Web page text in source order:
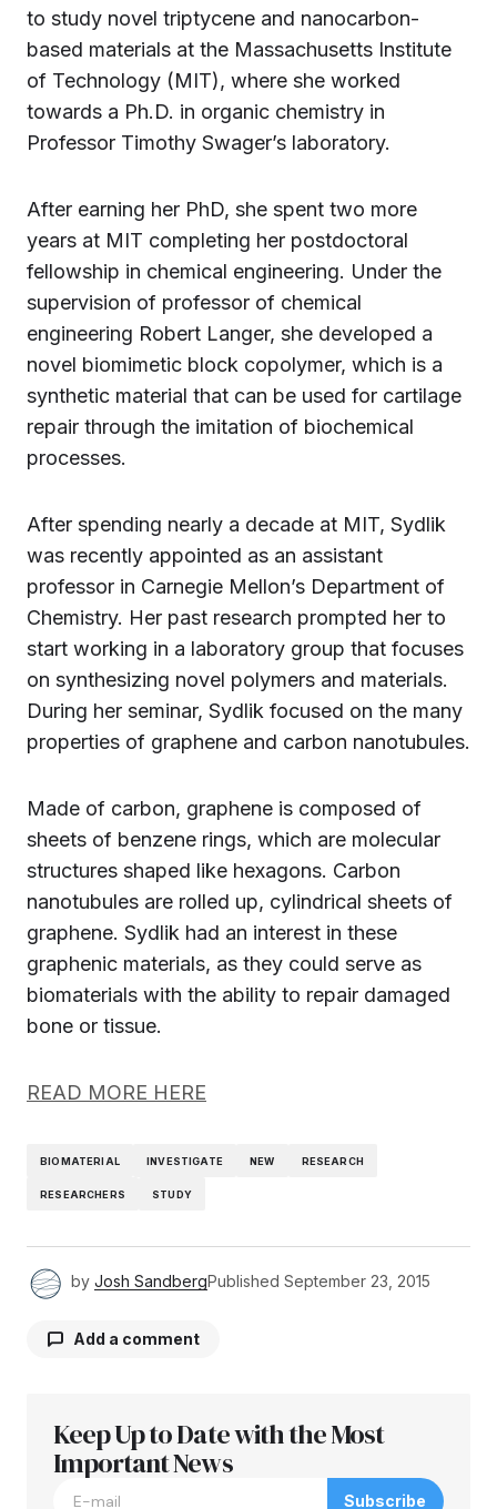
to study novel triptycene and nanocarbon-
based materials at the Massachusetts Institute
of Technology (MIT), where she worked
towards a Ph.D. in organic chemistry in
Professor Timothy Swager’s laboratory.
After earning her PhD, she spent two more
years at MIT completing her postdoctoral
fellowship in chemical engineering. Under the
supervision of professor of chemical
engineering Robert Langer, she developed a
novel biomimetic block copolymer, which is a
synthetic material that can be used for cartilage
repair through the imitation of biochemical
processes.
After spending nearly a decade at MIT, Sydlik
was recently appointed as an assistant
professor in Carnegie Mellon’s Department of
Chemistry. Her past research prompted her to
start working in a laboratory group that focuses
on synthesizing novel polymers and materials.
During her seminar, Sydlik focused on the many
properties of graphene and carbon nanotubules.
Made of carbon, graphene is composed of
sheets of benzene rings, which are molecular
structures shaped like hexagons. Carbon
nanotubules are rolled up, cylindrical sheets of
graphene. Sydlik had an interest in these
graphenic materials, as they could serve as
biomaterials with the ability to repair damaged
bone or tissue.
READ MORE HERE
BIOMATERIAL INVESTIGATE NEW RESEARCH
RESEARCHERS STUDY
by Josh SandbergPublished September 23, 2015
Add a comment
Your email address will not be published.
Required fields are marked
Keep Up to Date with the Most
Important News
Subscribe